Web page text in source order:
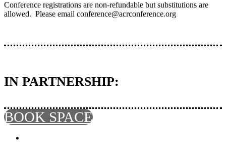
Conference registrations are non-refundable but substitutions are
allowed. Please email conference@acrconference.org
IN PARTNERSHIP:
BOOK SPACE